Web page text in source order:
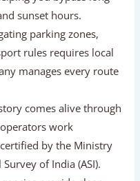
sunrise and sunset
parking zones,
rules requires
company manages
History comes alive
operators
guides certified by the